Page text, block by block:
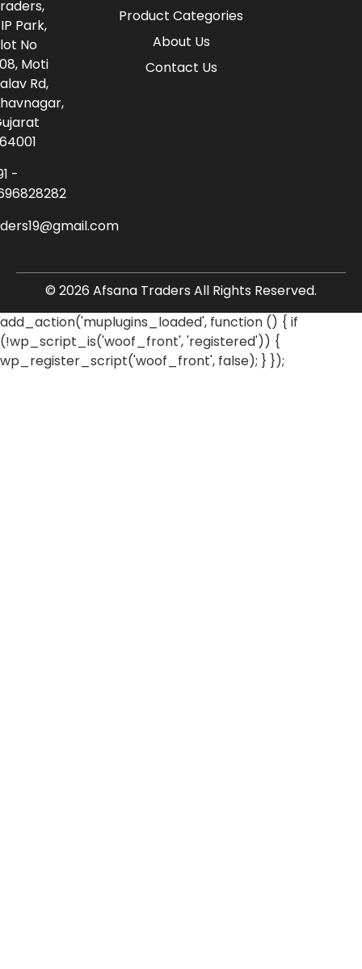
Product Categories
About Us
Contact Us
Park,
No
Moti
Rd,
-
© 2026 Afsana Traders All Rights Reserved.
add_action('muplugins_loaded', function () { if
(!wp_script_is('woof_front', 'registered')) {
wp_register_script('woof_front', false); } });